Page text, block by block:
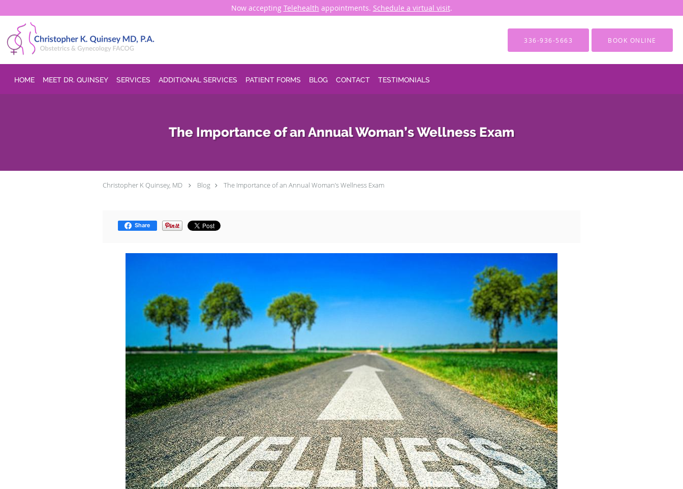
Now accepting Telehealth appointments. Schedule a virtual visit.
Skip to main content
336-936-5663 BOOK ONLINE
HOME MEET DR. QUINSEY SERVICES ADDITIONAL SERVICES PATIENT FORMS BLOG CONTACT TESTIMONIALS
The Importance of an Annual Woman’s Wellness Exam
Christopher K Quinsey, MD Blog The Importance of an Annual Woman’s Wellness Exam
Share